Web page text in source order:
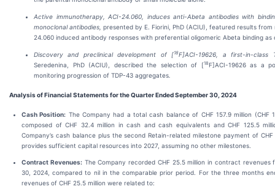
Active immunotherapy, ACI-24.060, induces anti-Abeta antibodies with
monoclonal antibodies, presented by E. Fiorini, PhD (ACIU), featured results
24.060 induced antibody responses with preferential oligomeric Abeta binding
Discovery and preclinical development of [18F]ACI-19626, a first-in-class
Seredenina, PhD (ACIU), described the selection of [18 F]ACI-19626 as a
monitoring progression of TDP-43 aggregates
Analysis of Financial Statements for the Quarter Ended September 30, 2024
Cash Position: The Company had a total cash balance of CHF 157.9 million (CHF
composed of CHF 32.4 million in cash and cash equivalents and CHF 125.5
Company’s cash balance plus the second Retain-related milestone payment of
provides sufficient capital resources into 2027, assuming no other milestones.
Contract Revenues:The Company recorded CHF 25.5 million in contract
30, 2024, compared to nil in the comparable prior period. For the three months
revenues of CHF 25.5 million were related to: